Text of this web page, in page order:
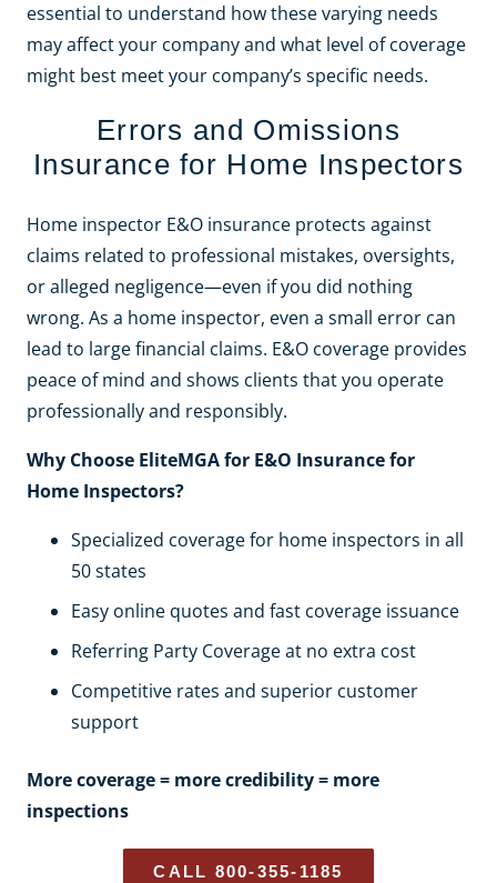
essential to understand how these varying needs
may affect your company and what level of coverage
might best meet your company’s specific needs.
Errors and Omissions
Insurance for Home Inspectors
Home inspector E&O insurance protects against
claims related to professional mistakes, oversights,
or alleged negligence—even if you did nothing
wrong. As a home inspector, even a small error can
lead to large financial claims. E&O coverage provides
peace of mind and shows clients that you operate
professionally and responsibly.
Why Choose EliteMGA for E&O Insurance for
Home Inspectors?
Specialized coverage for home inspectors in all
50 states
Easy online quotes and fast coverage issuance
Referring Party Coverage at no extra cost
Competitive rates and superior customer
support
More coverage = more credibility = more
inspections
CALL 800-355-1185